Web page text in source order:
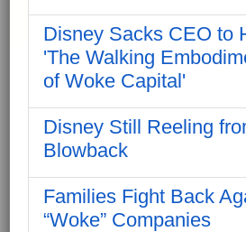
Disney Sacks CEO to
'The Walking
of Woke Capital'
Disney Still Reeling
Blowback
Families Fight Back
“Woke” Companies